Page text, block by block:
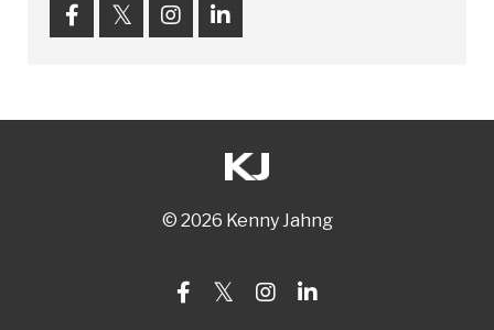
© 2026 Kenny Jahng